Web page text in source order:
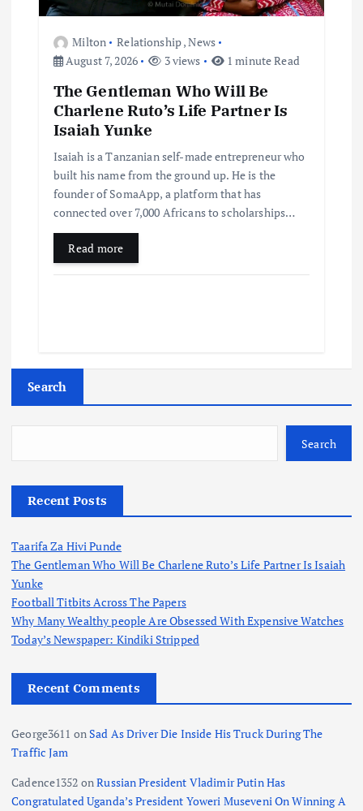
Milton Relationship,News
August 7, 2026
3 views 1 minute Read
The Gentleman Who Will Be
Charlene Ruto’s Life Partner Is
Isaiah Yunke
Isaiah is a Tanzanian self-made entrepreneur who
built his name from the ground up. He is the
founder of SomaApp, a platform that has
connected over 7,000 Africans to scholarships…
Read more
Search
Search
Recent Posts
Taarifa Za Hivi Punde
The Gentleman Who Will Be Charlene Ruto’s Life Partner Is Isaiah
Yunke
Football Titbits Across The Papers
Why Many Wealthy people Are Obsessed With Expensive Watches
Today’s Newspaper: Kindiki Stripped
Recent Comments
George3611 onSad As Driver Die Inside His Truck During The
Traffic Jam
Cadence1352 onRussian President Vladimir Putin Has
Congratulated Uganda’s President Yoweri Museveni On Winning A